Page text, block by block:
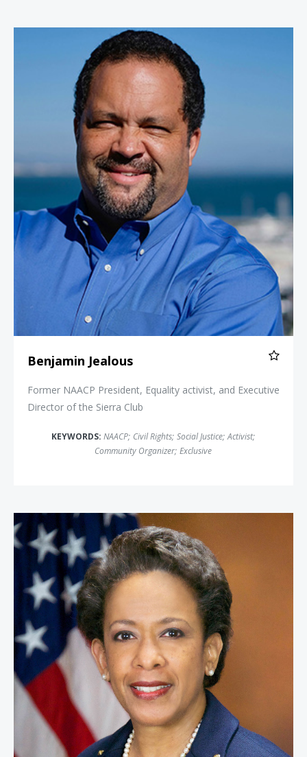
Benjamin Jealous
Benjamin Jealous
Former NAACP President, Equality activist, and Executive
Director of the Sierra Club
KEYWORDS: NAACP; Civil Rights; Social Justice; Activist;
Community Organizer; Exclusive
Attorney General Loretta Lynch